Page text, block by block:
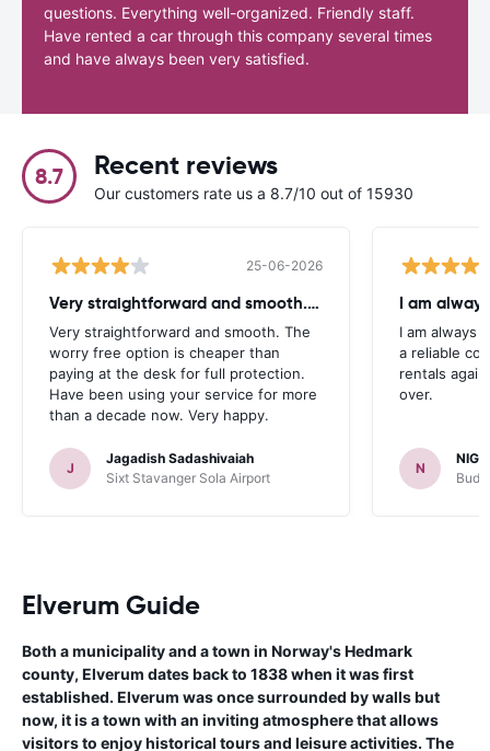
questions. Everything well-organized. Friendly staff.
Have rented a car through this company several times
and have always been very satisfied.
8.7 Recent reviews
Our customers rate us a 8.7/10 out of 15930
25-06-2026
Very straightforward and smooth. The
Very straightforward and smooth. The
worry free option is cheaper than
paying at the desk for full protection.
Have been using your service for more
than a decade now. Very happy.
J
Jagadish Sadashivaiah
Sixt Stavanger Sola Airport
I am
I am always
a reliable
rentals
over.
N
Elverum Guide
Both a municipality and a town in Norway's Hedmark
county, Elverum dates back to 1838 when it was first
established. Elverum was once surrounded by walls but
now, it is a town with an inviting atmosphere that allows
visitors to enjoy historical tours and leisure activities. The